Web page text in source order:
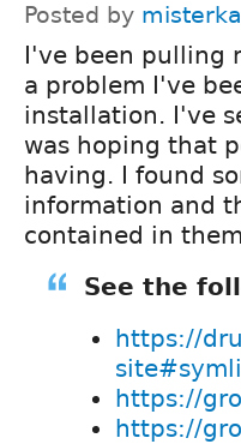
Posted by
I've been pulling
a problem I've
installation. I've
was hoping that
having. I found
information and
contained in
See the
https://
https://
https://